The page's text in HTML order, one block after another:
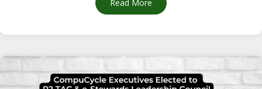
Read More about Secure Electronics